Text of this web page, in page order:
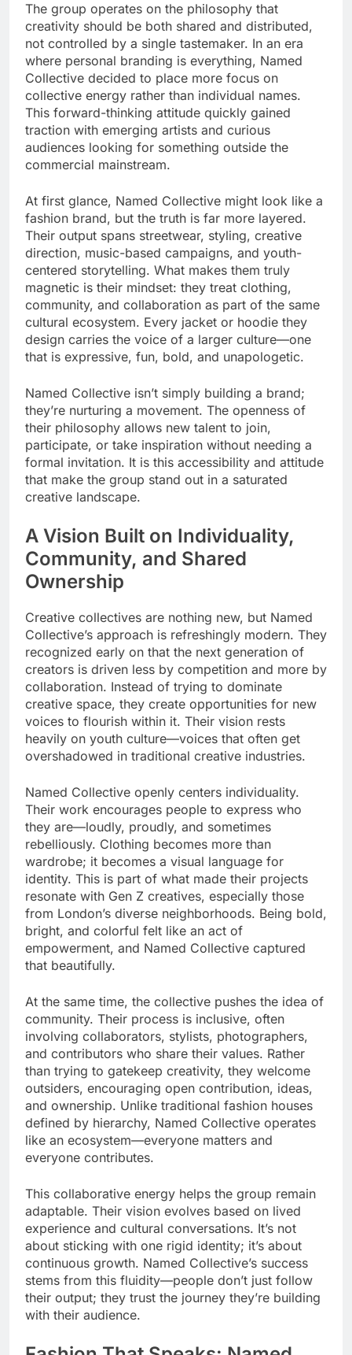
The group operates on the philosophy that
creativity should be both shared and distributed,
not controlled by a single tastemaker. In an era
where personal branding is everything, Named
Collective decided to place more focus on
collective energy rather than individual names.
This forward-thinking attitude quickly gained
traction with emerging artists and curious
audiences looking for something outside the
commercial mainstream.
At first glance, Named Collective might look like a
fashion brand, but the truth is far more layered.
Their output spans streetwear, styling, creative
direction, music-based campaigns, and youth-
centered storytelling. What makes them truly
magnetic is their mindset: they treat clothing,
community, and collaboration as part of the same
cultural ecosystem. Every jacket or hoodie they
design carries the voice of a larger culture—one
that is expressive, fun, bold, and unapologetic.
Named Collective isn’t simply building a brand;
they’re nurturing a movement. The openness of
their philosophy allows new talent to join,
participate, or take inspiration without needing a
formal invitation. It is this accessibility and attitude
that make the group stand out in a saturated
creative landscape.
A Vision Built on Individuality,
Community, and Shared
Ownership
Creative collectives are nothing new, but Named
Collective’s approach is refreshingly modern. They
recognized early on that the next generation of
creators is driven less by competition and more by
collaboration. Instead of trying to dominate
creative space, they create opportunities for new
voices to flourish within it. Their vision rests
heavily on youth culture—voices that often get
overshadowed in traditional creative industries.
Named Collective openly centers individuality.
Their work encourages people to express who
they are—loudly, proudly, and sometimes
rebelliously. Clothing becomes more than
wardrobe; it becomes a visual language for
identity. This is part of what made their projects
resonate with Gen Z creatives, especially those
from London’s diverse neighborhoods. Being bold,
bright, and colorful felt like an act of
empowerment, and Named Collective captured
that beautifully.
At the same time, the collective pushes the idea of
community. Their process is inclusive, often
involving collaborators, stylists, photographers,
and contributors who share their values. Rather
than trying to gatekeep creativity, they welcome
outsiders, encouraging open contribution, ideas,
and ownership. Unlike traditional fashion houses
defined by hierarchy, Named Collective operates
like an ecosystem—everyone matters and
everyone contributes.
This collaborative energy helps the group remain
adaptable. Their vision evolves based on lived
experience and cultural conversations. It’s not
about sticking with one rigid identity; it’s about
continuous growth. Named Collective’s success
stems from this fluidity—people don’t just follow
their output; they trust the journey they’re building
with their audience.